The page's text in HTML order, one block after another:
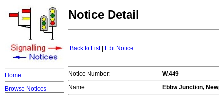
Home
Browse Notices
Notice Detail
Back to List| Edit Notice
Notice Number:
W.449
Name:
Ebbw Junction,